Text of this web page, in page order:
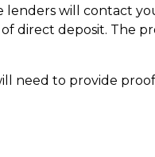
lenders will contact
direct deposit. The
need to provide